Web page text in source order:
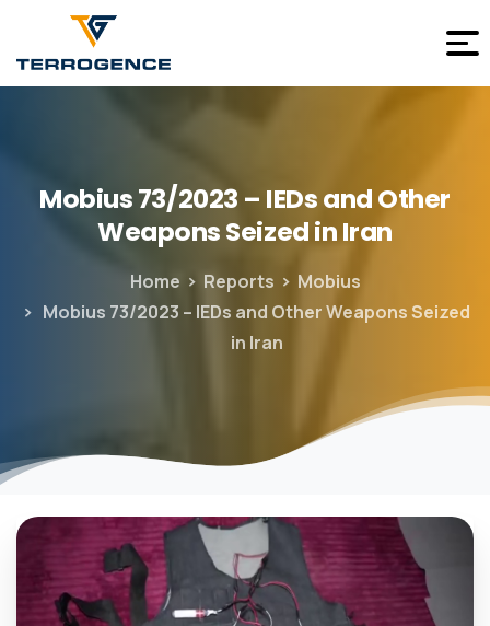
Mobius73/2023 – IEDsandOther
WeaponsSeizedinIran
Home Reports
Mobius
Mobius 73/2023 – IEDs and Other Weapons Seized
in Iran